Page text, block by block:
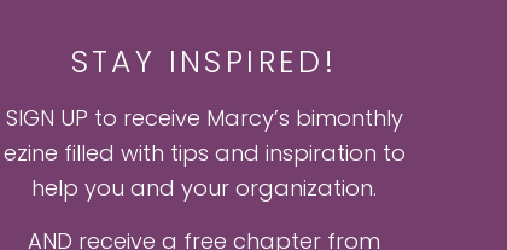
STAY INSPIRED!
SIGN UP to receive Marcy’s bimonthly
ezine filled with tips and inspiration to
help you and your organization.
AND receive a free chapter from